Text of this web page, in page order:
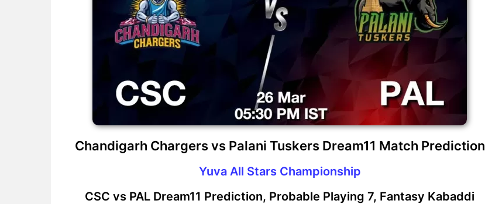
Chandigarh Chargers vs Palani Tuskers Dream11 Match Prediction
Yuva All Stars Championship
CSC vs PAL Dream11 Prediction, Probable Playing 7, Fantasy Kabaddi